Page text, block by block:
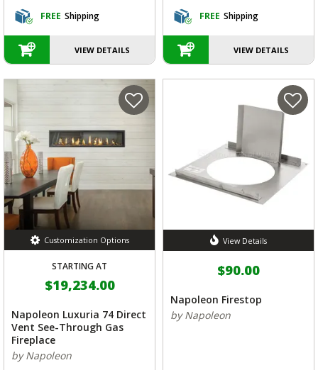
FREE Shipping
VIEW DETAILS
FREE Shipping
VIEW DETAILS
Customization Options
STARTING AT
$19,234.00
Napoleon Luxuria 74 Direct
Vent See-Through Gas
Fireplace
by Napoleon
View Details
$90.00
Napoleon Firestop
by Napoleon